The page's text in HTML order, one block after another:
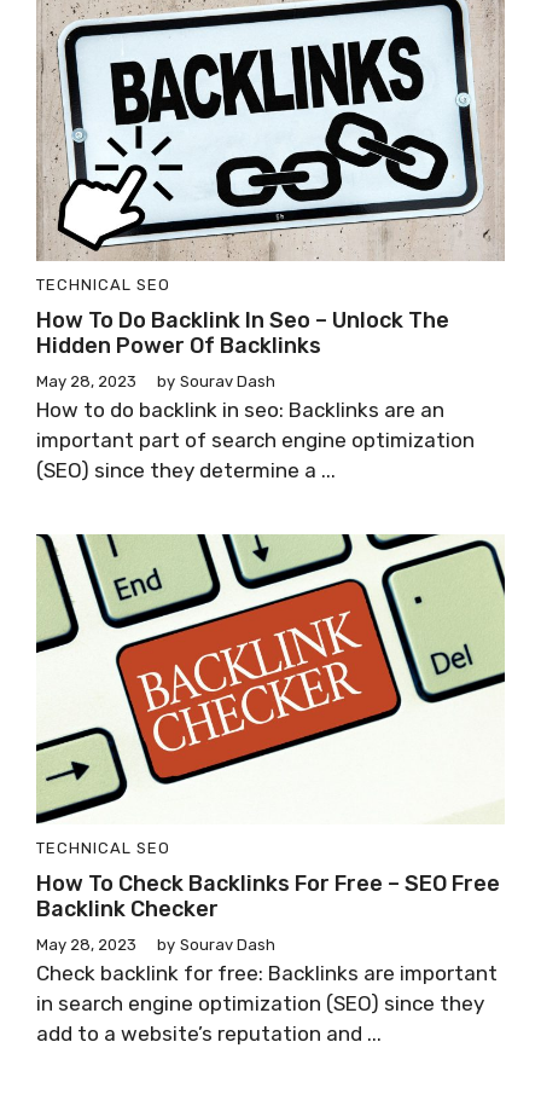
TECHNICAL SEO
How To Do Backlink In Seo – Unlock The
Hidden Power Of Backlinks
May 28, 2023 by Sourav Dash
How to do backlink in seo: Backlinks are an
important part of search engine optimization
(SEO) since they determine a ...
TECHNICAL SEO
How To Check Backlinks For Free – SEO Free
Backlink Checker
May 28, 2023 by Sourav Dash
Check backlink for free: Backlinks are important
in search engine optimization (SEO) since they
add to a website’s reputation and ...